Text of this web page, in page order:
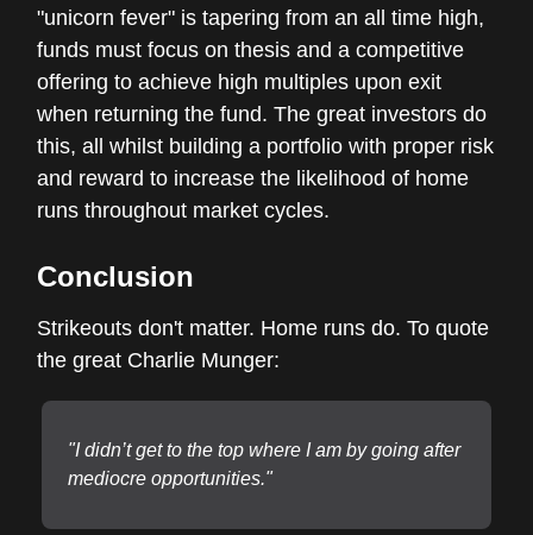
"unicorn fever" is tapering from an all time high,
funds must focus on thesis and a competitive
offering to achieve high multiples upon exit
when returning the fund. The great investors do
this, all whilst building a portfolio with proper risk
and reward to increase the likelihood of home
runs throughout market cycles.
Conclusion
Strikeouts don't matter. Home runs do. To quote
the great Charlie Munger:
"I didn’t get to the top where I am by going after
mediocre opportunities."